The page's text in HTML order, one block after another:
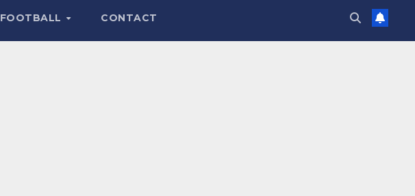
FOOTBALL CONTACT